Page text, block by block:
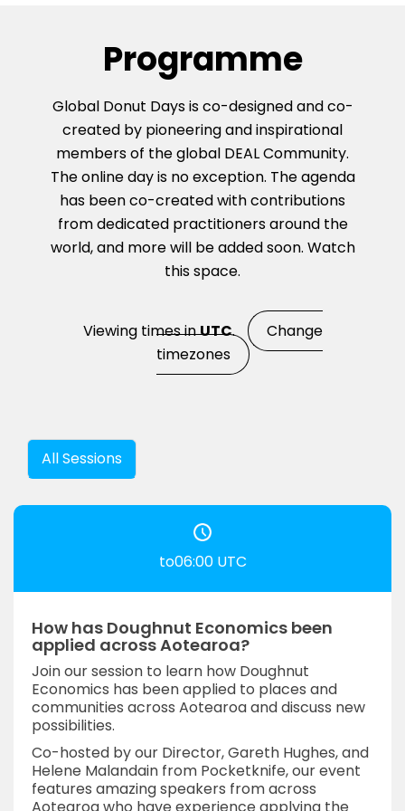
Programme
Global Donut Days is co-designed and co-
created by pioneering and inspirational
members of the global DEAL Community.
The online day is no exception. The agenda
has been co-created with contributions
from dedicated practitioners around the
world, and more will be added soon. Watch
this space.
Viewing times inUTC.
Change
timezones
All Sessions
to06:00 UTC
How has Doughnut Economics been
applied across Aotearoa?
Join our session to learn how Doughnut
Economics has been applied to places and
communities across Aotearoa and discuss new
possibilities.
Co-hosted by our Director, Gareth Hughes, and
Helene Malandain from Pocketknife, our event
features amazing speakers from across
Aotearoa who have experience applying the